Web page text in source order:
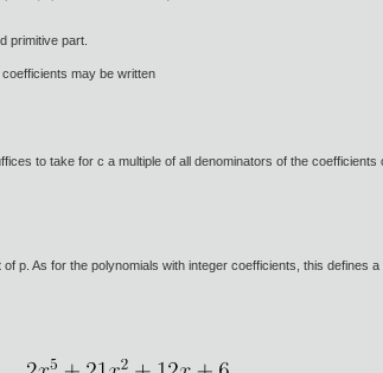
primitive part.
may be written
to take for c a multiple of all denominators of the
p. As for the polynomials with integer coefficients, this